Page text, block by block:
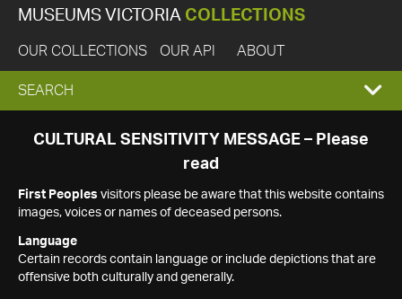
MUSEUMS VICTORIA COLLECTIONS
OUR COLLECTIONS OUR API ABOUT
EXPAND
SEARCH
SEARCH
CULTURAL SENSITIVITY MESSAGE – Please
read
First Peoples visitors please be aware that this website contains
images, voices or names of deceased persons.
Language
Certain records contain language or include depictions that are
offensive both culturally and generally.